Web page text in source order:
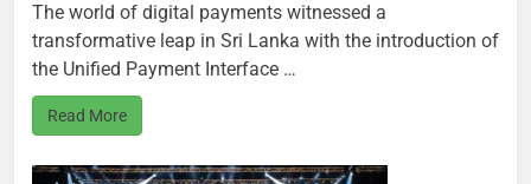
The world of digital payments witnessed a
transformative leap in Sri Lanka with the introduction of
the Unified Payment Interface …
Read More